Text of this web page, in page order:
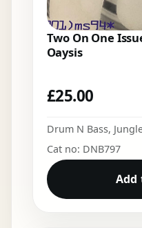
Two On One
Oaysis
£25.00
Drum N Bass,
Cat no: DNB797
Add